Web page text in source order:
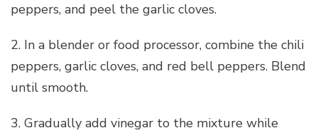
peppers, and peel the garlic cloves.
2. In a blender or food processor, combine the chili
peppers, garlic cloves, and red bell peppers. Blend
until smooth.
3. Gradually add vinegar to the mixture while